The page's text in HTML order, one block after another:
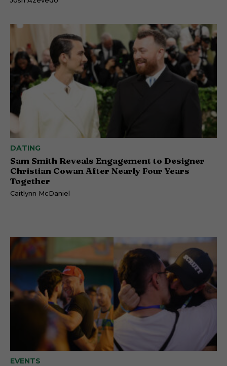
DATING
Sam Smith Reveals Engagement to Designer
Christian Cowan After Nearly Four Years
Together
Caitlynn McDaniel
EVENTS